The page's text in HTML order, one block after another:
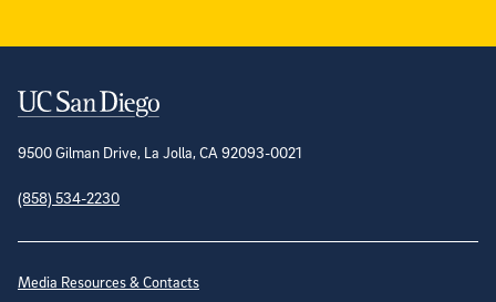
Contact Information
9500 Gilman Drive, La Jolla, CA 92093-0021
(858) 534-2230
Site Directory
Media Resources & Contacts